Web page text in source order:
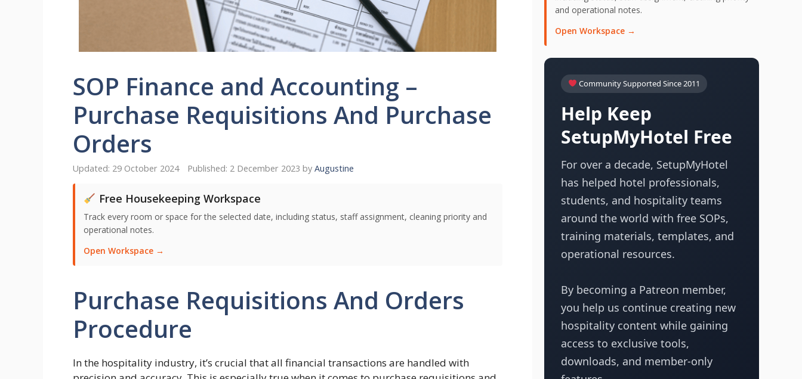
SOP Finance and Accounting –
Purchase Requisitions And Purchase
Orders
29 October 2024 2 December 2023 byAugustine
Free Housekeeping Workspace
Track every room or space for the selected date, including status, staff assignment, cleaning priority and
operational notes.
Open Workspace →
Purchase Requisitions And Orders
Procedure
In the hospitality industry, it’s crucial that all financial transactions are handled with
and operational notes.
Open Workspace →
Community Supported Since 2011
Help Keep
SetupMyHotel Free
For over a decade, SetupMyHotel
has helped hotel professionals,
students, and hospitality teams
around the world with free SOPs,
training materials, templates, and
operational resources.
By becoming a Patreon member,
you help us continue creating new
hospitality content while gaining
access to exclusive tools,
downloads, and member-only